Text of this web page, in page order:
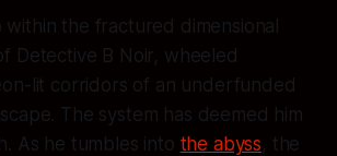
within the fractured dimensional
Detective B Noir, wheeled
lit corridors of an underfunded
The system has deemed him
As he tumbles into the abyss, the